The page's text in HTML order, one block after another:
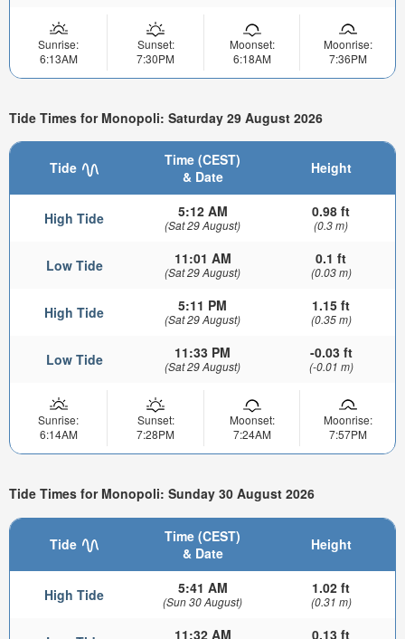
Sunrise:
6:13AM
Sunset:
7:30PM
Moonset:
6:18AM
Moonrise:
7:36PM
Tide Times for Monopoli: Saturday 29 August 2026
Tide
Time (CEST)
& Date
Height
High Tide 5:12 AM
(Sat 29 August)
0.98 ft
(0.3 m)
Low Tide 11:01 AM
(Sat 29 August)
0.1 ft
(0.03 m)
High Tide 5:11 PM
(Sat 29 August)
1.15 ft
(0.35 m)
Low Tide 11:33 PM
(Sat 29 August)
-0.03 ft
(-0.01 m)
Sunrise:
6:14AM
Sunset:
7:28PM
Moonset:
7:24AM
Moonrise:
7:57PM
Tide Times for Monopoli: Sunday 30 August 2026
Tide
Time (CEST)
& Date
Height
High Tide 5:41 AM
(Sun 30 August)
1.02 ft
(0.31 m)
11:32 AM 0.13 ft